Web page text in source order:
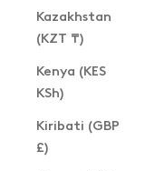
Kazakhstan
(KZT ₸)
Kenya (KES
KSh)
Kiribati (GBP
£)